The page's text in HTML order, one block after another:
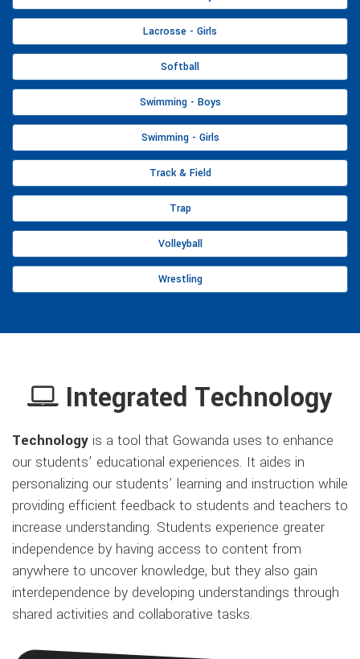
Lacrosse - Girls
Softball
Swimming - Boys
Swimming - Girls
Track & Field
Trap
Volleyball
Wrestling
Integrated Technology
Technology is a tool that Gowanda uses to enhance
our students’ educational experiences. It aides in
personalizing our students’ learning and instruction while
providing efficient feedback to students and teachers to
increase understanding. Students experience greater
independence by having access to content from
anywhere to uncover knowledge, but they also gain
interdependence by developing understandings through
shared activities and collaborative tasks.